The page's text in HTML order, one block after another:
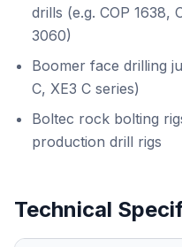
drills (e.g. COP 1638,
3060)
Boomer face drilling
C, XE3 C series)
Boltec rock bolting
production drill rigs
Technical